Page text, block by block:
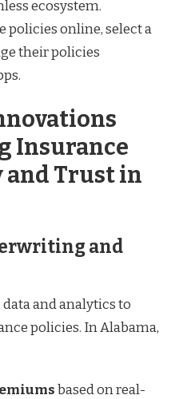
ecosystem.
policies online, select a
their policies
Insurance
and Trust in
and
and analytics to
policies. In Alabama,
based on real-